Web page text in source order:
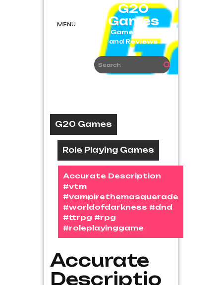
MENU
G20
Games
Game News
and Reviews
G20 Games
Role Playing Games
Accurate Description
#vtm
#vampirethemasquerade
#worldofdarkness #dnd
#ttrpg #rpg
#roleplayinggame
Accurate
Descriptio